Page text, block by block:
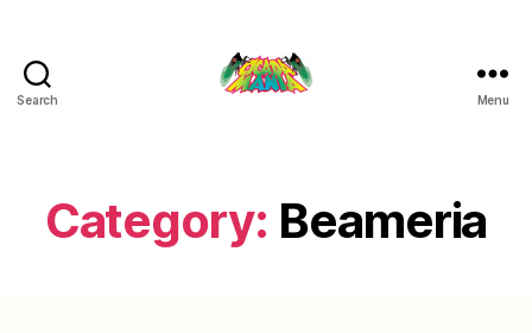
Search Menu
Category: Beameria